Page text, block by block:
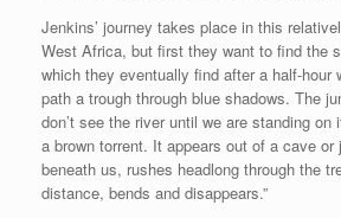
Jenkins’ journey takes place in this
West Africa, but first they want to find the
which they eventually find after a half-hour
path a trough through blue shadows. The
don’t see the river until we are standing
a brown torrent. It appears out of a cave or
beneath us, rushes headlong through the
distance, bends and disappears.”